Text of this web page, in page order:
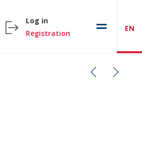
Log in
Registration
EN